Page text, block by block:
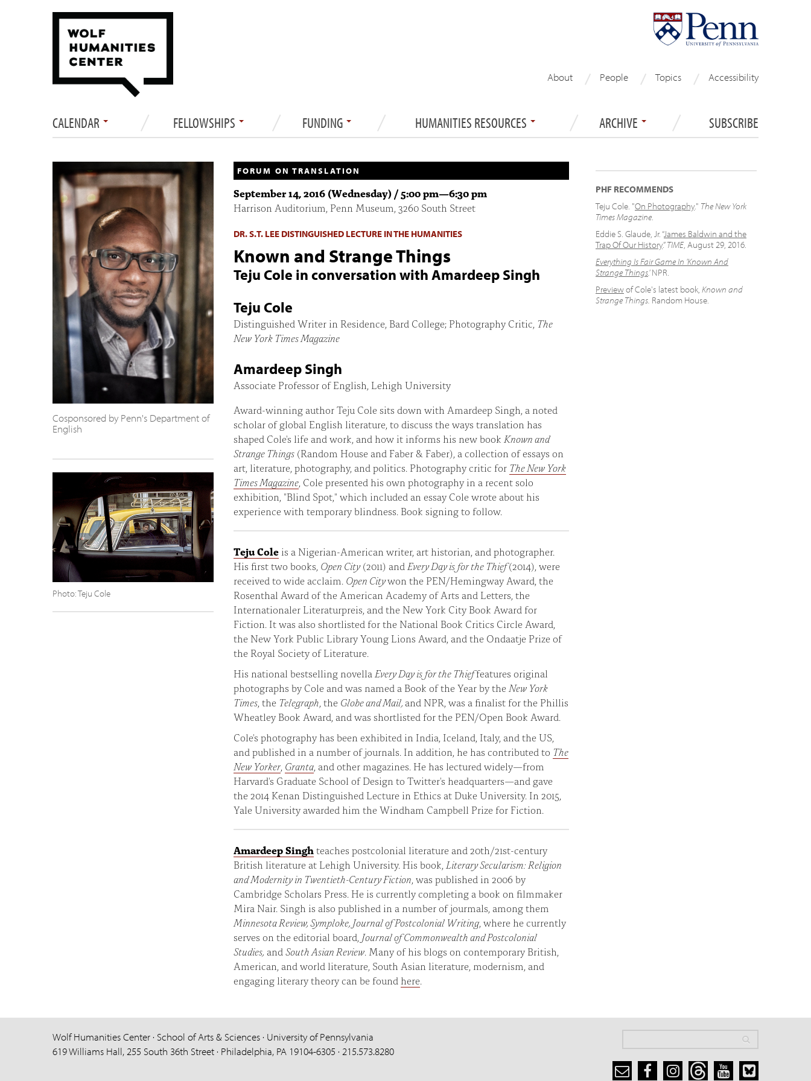
About People Topics Accessibility
CALENDAR FELLOWSHIPS FUNDING HUMANITIES RESOURCES ARCHIVE SUBSCRIBE
FORUM ON TRANSLATION
September 14, 2016 (Wednesday) / 5:00 pm—6:30 pm
Harrison Auditorium, Penn Museum, 3260 South Street
DR. S.T. LEE DISTINGUISHED LECTURE IN THE HUMANITIES
Known and Strange Things
Teju Cole in conversation with Amardeep Singh
Teju Cole
Distinguished Writer in Residence, Bard College; Photography Critic, The
New York Times Magazine
Amardeep Singh
Associate Professor of English, Lehigh University
Award-winning author Teju Cole sits down with Amardeep Singh, a noted
scholar of global English literature, to discuss the ways translation has
shaped Cole's life and work, and how it informs his new book Known and
Strange Things (Random House and Faber & Faber), a collection of essays on
art, literature, photography, and politics. Photography critic for The New York
Times Magazine, Cole presented his own photography in a recent solo
exhibition, "Blind Spot," which included an essay Cole wrote about his
experience with temporary blindness. Book signing to follow.
Teju Cole is a Nigerian-American writer, art historian, and photographer.
His first two books, Open City(2011) and Every Day is for the Thief(2014), were
received to wide acclaim. Open Citywon the PEN/Hemingway Award, the
Rosenthal Award of the American Academy of Arts and Letters, the
Internationaler Literaturpreis, and the New York City Book Award for
Fiction. It was also shortlisted for the National Book Critics Circle Award,
the New York Public Library Young Lions Award, and the Ondaatje Prize of
the Royal Society of Literature.
His national bestselling novella Every Day is for the Thieffeatures original
photographs by Cole and was named a Book of the Year by the New York
Times, the Telegraph, the Globe and Mail, and NPR, was a finalist for the Phillis
Wheatley Book Award, and was shortlisted for the PEN/Open Book Award.
Cole's photography has been exhibited in India, Iceland, Italy, and the US,
and published in a number of journals. In addition, he has contributed to The
New Yorker, Granta, and other magazines. He has lectured widely—from
Harvard's Graduate School of Design to Twitter's headquarters—and gave
the 2014 Kenan Distinguished Lecture in Ethics at Duke University. In 2015,
Yale University awarded him the Windham Campbell Prize for Fiction.
Amardeep Singhteaches postcolonial literature and 20th/21st-century
British literature at Lehigh University. His book, Literary Secularism: Religion
and Modernity in Twentieth-Century Fiction, was published in 2006 by
Cambridge Scholars Press. He is currently completing a book on filmmaker
Mira Nair. Singh is also published in a number of jourmals, among them
Minnesota Review, Symploke, Journal of Postcolonial Writing, where he currently
serves on the editorial board, Journal of Commonwealth and Postcolonial
Studies, and South Asian Review. Many of his blogs on contemporary British,
American, and world literature, South Asian literature, modernism, and
engaging literary theory can be found here.
Cosponsored by Penn's Department of
English
Photo: Teju Cole
PHF RECOMMENDS
Teju Cole. "On Photography." The New York
Times Magazine.
Eddie S. Glaude, Jr. “James Baldwin and the
Trap Of Our History.”TIME, August 29, 2016.
Everything Is Fair Game In 'Known And
Strange Things.'NPR.
Previewof Cole's latest book, Known and
Strange Things. Random House.
Wolf Humanities Center · School of Arts & Sciences · University of Pennsylvania
619 Williams Hall, 255 South 36th Street · Philadelphia, PA 19104-6305 · 215.573.8280